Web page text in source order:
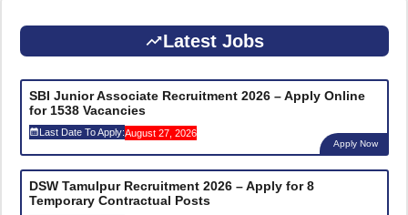
Latest Jobs
SBI Junior Associate Recruitment 2026 – Apply Online
for 1538 Vacancies
Last Date To Apply:August 27, 2026
Apply Now
DSW Tamulpur Recruitment 2026 – Apply for 8
Temporary Contractual Posts